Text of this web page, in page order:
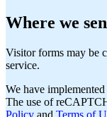
Where we
Visitor forms may be
service.
We have
The use of
Policy and Terms of